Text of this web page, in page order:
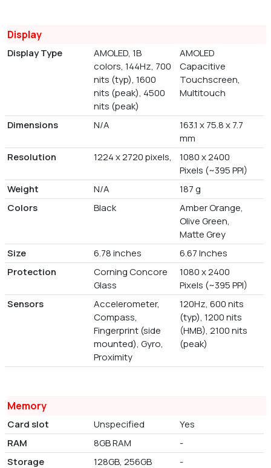
Display
Display Type
AMOLED, 1B
colors, 144Hz, 700
nits (typ), 1600
nits (peak), 4500
nits (peak)
AMOLED
Capacitive
Touchscreen,
Multitouch
Dimensions N/A
163.1 x 75.8 x 7.7
mm
Resolution
1224 x 2720 pixels,
1080 x 2400
Pixels (~395 PPI)
Weight
N/A
187 g
Colors
Black
Amber Orange,
Olive Green,
Matte Grey
Size
6.78 inches
6.67 Inches
Protection
Corning Concore
Glass
1080 x 2400
Pixels (~395 PPI)
Sensors
Accelerometer,
Compass,
Fingerprint (side
mounted), Gyro,
Proximity
120Hz, 600 nits
(typ), 1200 nits
(HMB), 2100 nits
(peak)
Memory
Card slot Unspecified
Yes
RAM
8GB RAM
-
Storage
128GB, 256GB -